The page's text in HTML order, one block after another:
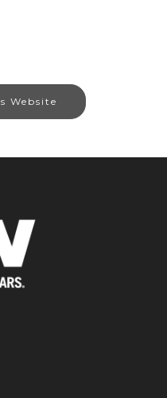
Website